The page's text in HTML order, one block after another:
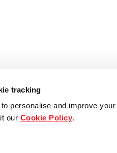
tracking
personalise and improve
our Cookie Policy.